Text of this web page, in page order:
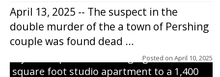
April 13, 2025 -- The suspect in the
double murder of the a town of Pershing
couple was found dead ...
Posted on April 10, 2025
renovated and converted the former
nursing home facility into a mixedsize
apartment complex with seven different
styles of apartments ranging from a 600
square foot studio apartment to a 1,400